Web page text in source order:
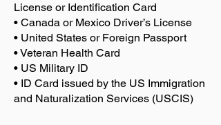
License or Identification Card
• Canada or Mexico Driver’s License
• United States or Foreign Passport
• Veteran Health Card
• US Military ID
• ID Card issued by the US Immigration
and Naturalization Services (USCIS)